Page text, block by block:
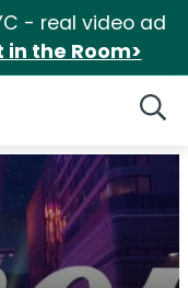
- real video ad
in the Room>